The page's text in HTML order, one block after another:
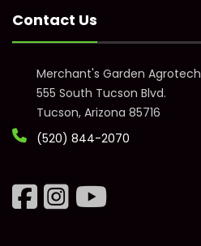
Contact Us
Merchant's Garden Agrotech
555 South Tucson Blvd.
Tucson, Arizona 85716
(520) 844-2070